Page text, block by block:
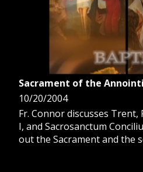
SEARCH
Sacrament of the
10/20/2004
Fr. Connor discusses
I, and Sacrosanctum
out the Sacrament and the